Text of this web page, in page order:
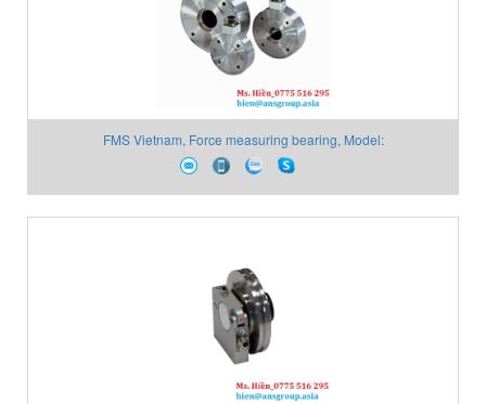
FMS Vietnam, Force measuring bearing, Model:
LMGZ313.25K.65.H15